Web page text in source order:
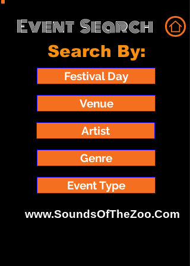
Event Search
Search By:
Festival Day
Venue
Artist
Genre
Event Type
www.SoundsOfTheZoo.Com